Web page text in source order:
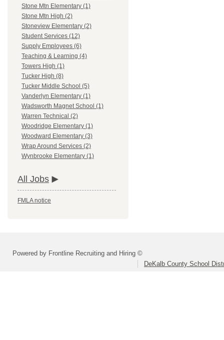
Stone Mtn Elementary (1)
Stone Mtn High (2)
Stoneview Elementary (2)
Student Services (12)
Supply Employees (6)
Teaching & Learning (4)
Towers High (1)
Tucker High (8)
Tucker Middle School (5)
Vanderlyn Elementary (1)
Wadsworth Magnet School (1)
Warren Technical (2)
Woodridge Elementary (1)
Woodward Elementary (3)
Wrap Around Services (2)
Wynbrooke Elementary (1)
All Jobs
FMLA notice
Powered by Frontline Recruiting and Hiring ©
DeKalb County School